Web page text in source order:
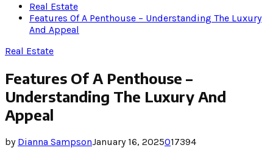
Real Estate
Features Of A Penthouse – Understanding The Luxury
And Appeal
Real Estate
Features Of A Penthouse –
Understanding The Luxury And
Appeal
by Dianna SampsonJanuary 16, 2025017394